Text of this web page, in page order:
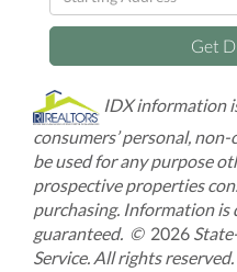
Directions
Get
IDX information
consumers’ personal,
be used for any purpose
prospective properties
purchasing. Information is
guaranteed. © 2026
Service. All rights reserved.